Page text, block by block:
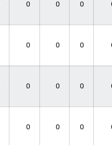
0 0 0
0 0 0
0 0 0
0 0 0